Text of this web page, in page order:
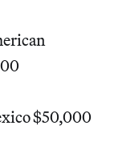
$50,000